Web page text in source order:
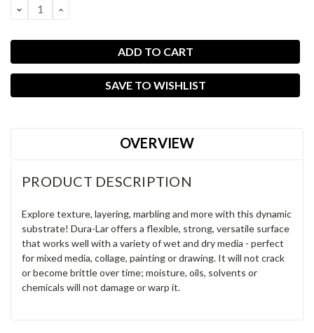
DECREASE
QUANTITY:
INCREASE
SAVE TO WISHLIST
OVERVIEW
PRODUCT DESCRIPTION
Explore texture, layering, marbling and more with this dynamic
substrate! Dura-Lar offers a flexible, strong, versatile surface
that works well with a variety of wet and dry media - perfect
for mixed media, collage, painting or drawing. It will not crack
or become brittle over time; moisture, oils, solvents or
chemicals will not damage or warp it.